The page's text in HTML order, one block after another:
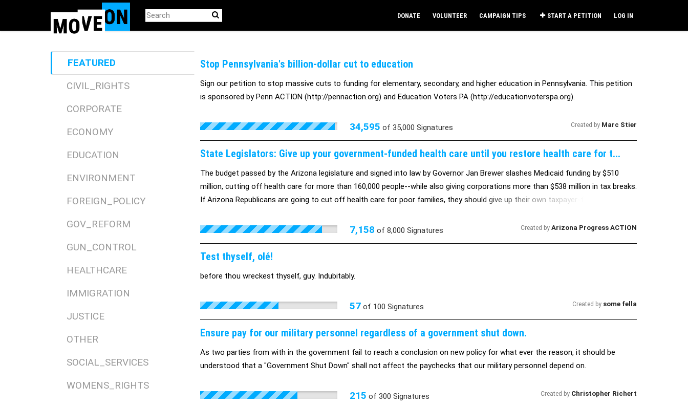
DONATE VOLUNTEER CAMPAIGN TIPS START A PETITION LOG IN
FEATURED
CIVIL_RIGHTS
CORPORATE
ECONOMY
EDUCATION
ENVIRONMENT
FOREIGN_POLICY
GOV_REFORM
GUN_CONTROL
HEALTHCARE
IMMIGRATION
JUSTICE
OTHER
SOCIAL_SERVICES
WOMENS_RIGHTS
Stop Pennsylvania's billion-dollar cut to education
Sign our petition to stop massive cuts to funding for elementary, secondary, and higher education in Pennsylvania. This petition
is sponsored by Penn ACTION (http://pennaction.org) and Education Voters PA (http://educationvoterspa.org).
34,595 of 35,000 Signatures Created by Marc Stier
State Legislators: Give up your government-funded health care until you restore health care for t...
The budget passed by the Arizona legislature and signed into law by Governor Jan Brewer slashes Medicaid funding by $510
million, cutting off health care for more than 160,000 people--while also giving corporations more than $538 million in tax breaks.
If Arizona Republicans are going to cut off health care for poor families, they should give up their own taxpayer-funded health
7,158 of 8,000 Signatures Created by Arizona Progress ACTION
Test thyself, olé!
before thou wreckest thyself, guy. Indubitably.
57of 100 Signatures Created by some fella
Ensure pay for our military personnel regardless of a government shut down.
As two parties from with in the government fail to reach a conclusion on new policy for what ever the reason, it should be
understood that a "Government Shut Down" shall not affect the paychecks that our military personnel depend on.
215 of 300 Signatures Created by Christopher Richert